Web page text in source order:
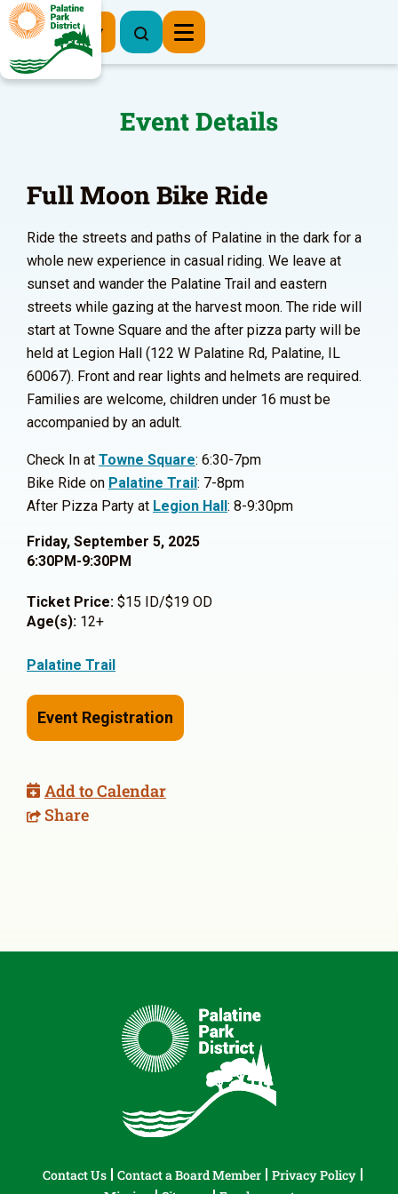
Register Now
Event Details
Full Moon Bike Ride
Ride the streets and paths of Palatine in the dark for a
whole new experience in casual riding. We leave at
sunset and wander the Palatine Trail and eastern
streets while gazing at the harvest moon. The ride will
start at Towne Square and the after pizza party will be
held at Legion Hall (122 W Palatine Rd, Palatine, IL
60067). Front and rear lights and helmets are required.
Families are welcome, children under 16 must be
accompanied by an adult.
Check In at Towne Square: 6:30-7pm
Bike Ride on Palatine Trail: 7-8pm
After Pizza Party at Legion Hall: 8-9:30pm
Friday, September 5, 2025
6:30PM-9:30PM
Ticket Price: $15 ID/$19 OD
Age(s): 12+
Palatine Trail
Event Registration
Add to Calendar
Share
Contact Us Contact a Board Member
Privacy Policy